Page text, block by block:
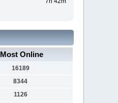
Most Online
16189
8344
1126